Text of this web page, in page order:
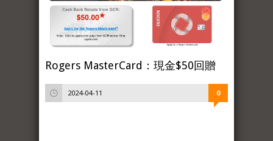
Rogers MasterCard：現金$50回贈
2024-04-11 0